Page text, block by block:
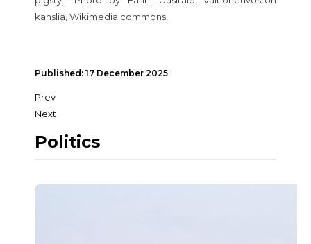
Politics
kanslia, Wikimedia commons.
Published: 17 December 2025
Prev
Next